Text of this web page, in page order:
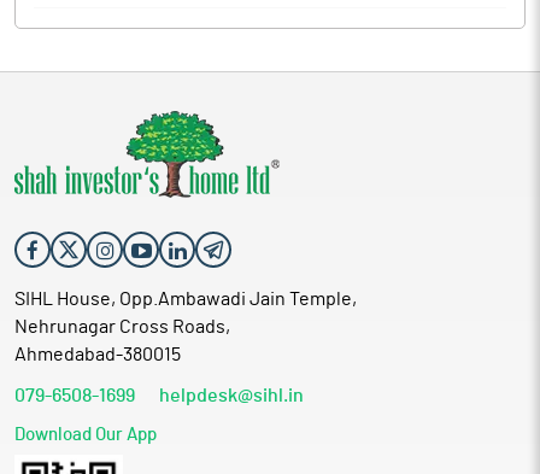
SIHL House, Opp.Ambawadi Jain Temple,
Nehrunagar Cross Roads,
Ahmedabad-380015
079-6508-1699 helpdesk@sihl.in
Download Our App